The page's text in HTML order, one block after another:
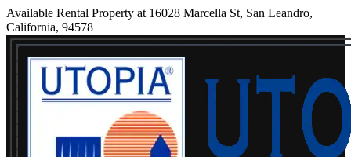
Available Rental Property at 16028 Marcella St, San Leandro,
California, 94578